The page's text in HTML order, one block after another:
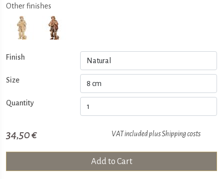
Other finishes
Finish
Size
Quantity
34,50 € VAT included plusShipping costs
Add to Cart